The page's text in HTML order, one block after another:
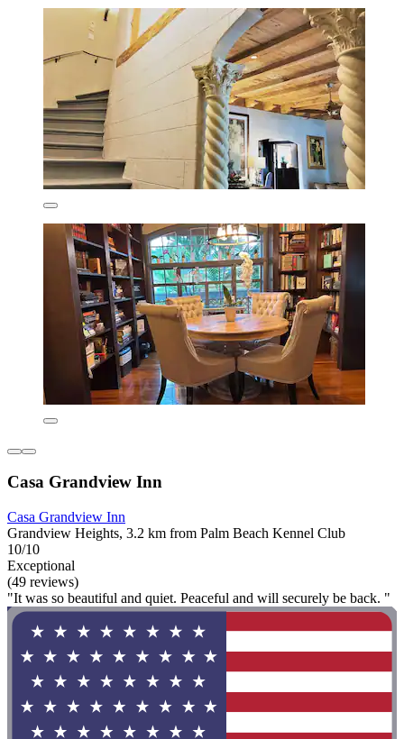
Casa Grandview Inn
Casa Grandview Inn
Grandview Heights, 3.2 km from Palm Beach Kennel Club
10/10
Exceptional
(49 reviews)
"It was so beautiful and quiet. Peaceful and will securely be back. "